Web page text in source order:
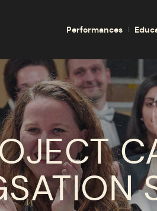
Performances